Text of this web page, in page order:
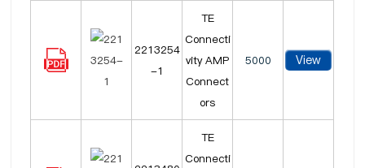
2213254
-1
TE
Connecti
vity AMP
Connect
ors
5000 View
TE
Connecti